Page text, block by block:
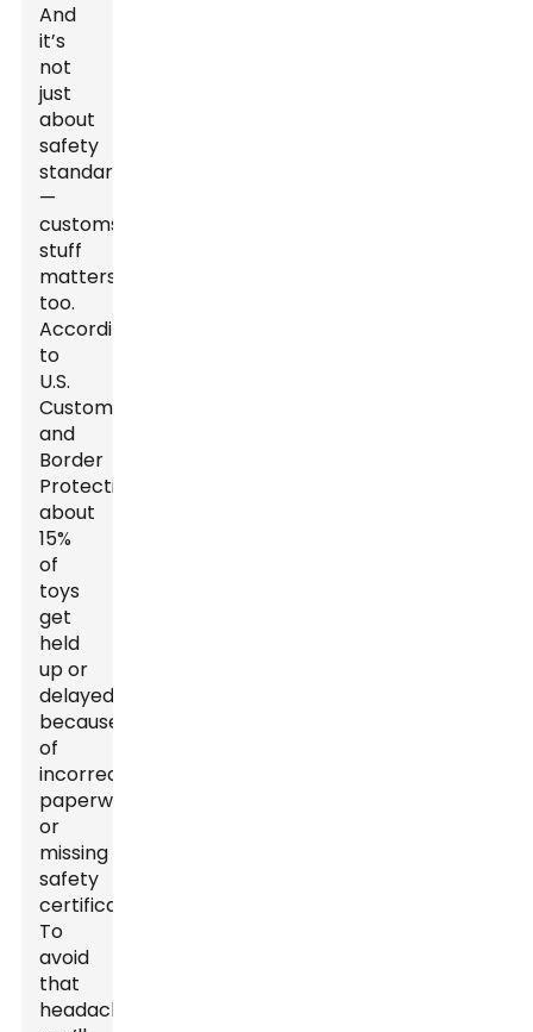
And
it’s
not
just
about
safety
standards
—
customs
stuff
matters,
too.
According
to
U.S.
Customs
and
Border
Protection,
about
15%
of
toys
get
held
up or
delayed
because
of
incorrect
paperwork
or
missing
safety
certificates.
To
avoid
that
headache,